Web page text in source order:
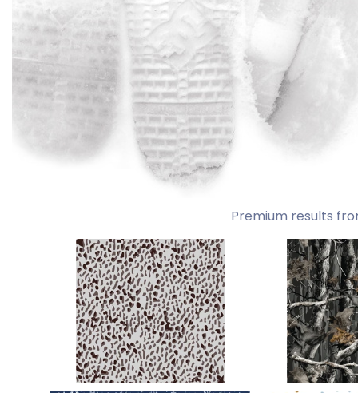
Premium results